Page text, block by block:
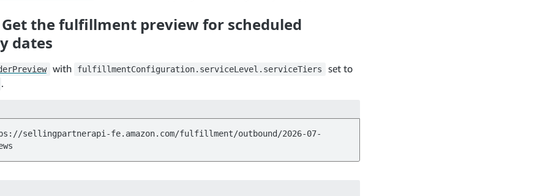
Get the fulfillment preview for scheduled
dates
with fulfillmentConfiguration.serviceLevel.serviceTiers set to
.
sellingpartnerapi-fe.amazon.com/fulfillment/outbound/2026-07-